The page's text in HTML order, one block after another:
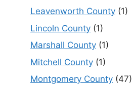
Leavenworth County (1)
Lincoln County (1)
Marshall County (1)
Mitchell County (1)
Montgomery County (47)